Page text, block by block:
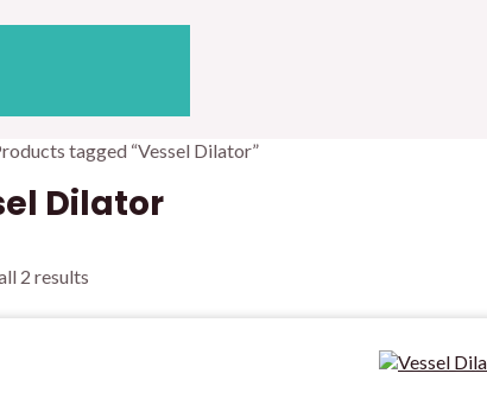
tagged “Vessel Dilator”
Dilator
2 results